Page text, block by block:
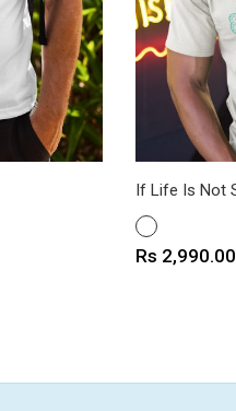
If Life Is Not
WHITE
Price
Rs 2,990.00